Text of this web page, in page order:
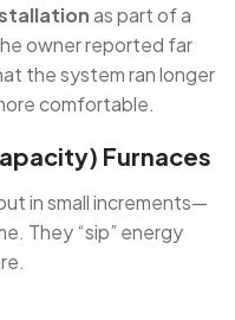
as part of a
owner reported far
the system ran longer
comfortable.
Furnaces
in small increments—
They “sip” energy